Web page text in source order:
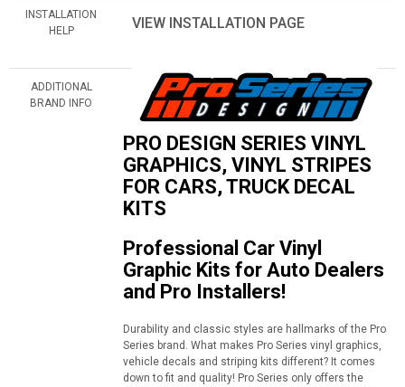
INSTALLATION
HELP
VIEW INSTALLATION PAGE
ADDITIONAL
BRAND INFO
PRO DESIGN SERIES VINYL
GRAPHICS, VINYL STRIPES
FOR CARS, TRUCK DECAL
KITS
Professional Car Vinyl
Graphic Kits for Auto Dealers
and Pro Installers!
Durability and classic styles are hallmarks of the Pro
Series brand. What makes Pro Series vinyl graphics,
vehicle decals and striping kits different? It comes
down to fit and quality! Pro Series only offers the